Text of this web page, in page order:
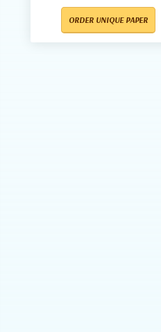
ORDER UNIQUE PAPER